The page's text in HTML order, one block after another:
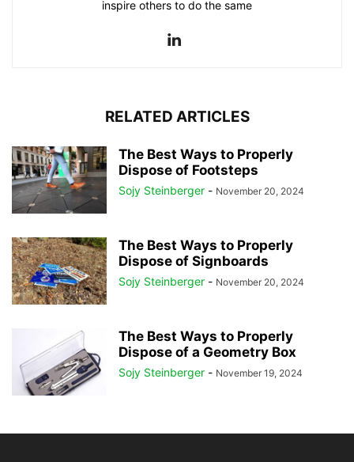
inspire others to do the same
RELATED ARTICLES
The Best Ways to Properly
Dispose of Footsteps
Sojy Steinberger - November 20, 2024
The Best Ways to Properly
Dispose of Signboards
Sojy Steinberger - November 20, 2024
The Best Ways to Properly
Dispose of a Geometry Box
Sojy Steinberger - November 19, 2024